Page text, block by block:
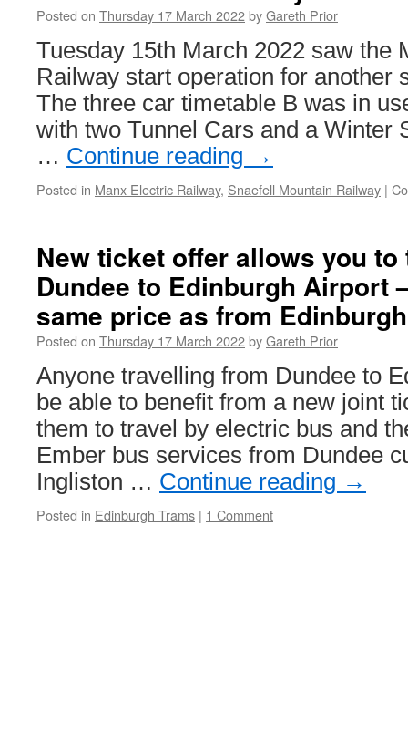
Posted on Thursday 17 March 2022byGareth Prior
Tuesday 15th March 2022 saw the
Railway start operation for another
The three car timetable B was in
with two Tunnel Cars and a Winter
… Continue reading →
Posted in Manx Electric Railway, Snaefell Mountain Railway |
New ticket offer allows you
Dundee to Edinburgh Airport
same price as from
Posted on Thursday 17 March 2022byGareth Prior
Anyone travelling from Dundee to
be able to benefit from a new joint
them to travel by electric bus and
Ember bus services from Dundee
Ingliston … Continue reading →
Posted in Edinburgh Trams | 1 Comment